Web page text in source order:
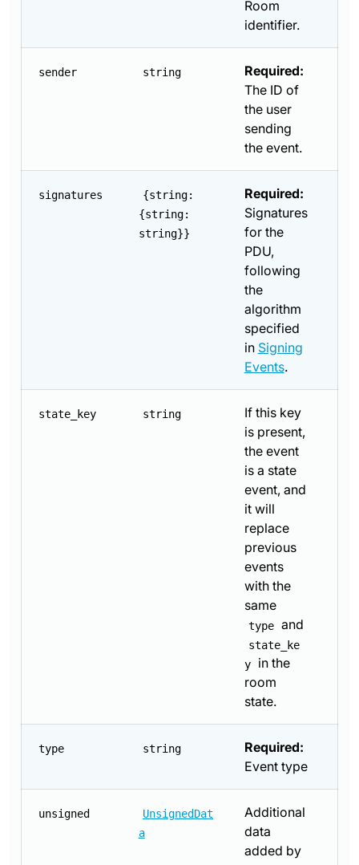
Room
identifier.
sender string
Required:
The ID of
the user
sending
the event.
signatures
{string:
{string:
string}}
Required:
Signatures
for the
PDU,
following
the
algorithm
specified
in Signing
Events.
state_key string
If this key
is present,
the event
is a state
event, and
it will
replace
previous
events
with the
same
type and
state_ke
y
in the
room
state.
type string
Required:
Event type
unsigned
UnsignedDat
a
Additional
data
added by